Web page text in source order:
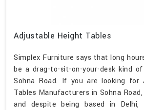
Adjustable Height Tables
Simplex Furniture says that long
be a drag-to-sit-on-your-desk kind
Sohna Road. If you are looking for
Tables Manufacturers in Sohna
and despite being based in Delhi,